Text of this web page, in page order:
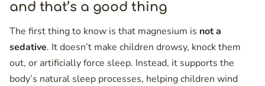
and that’s a good thing
The first thing to know is that magnesium is not a
sedative. It doesn’t make children drowsy, knock them
out, or artificially force sleep. Instead, it supports the
body’s natural sleep processes, helping children wind